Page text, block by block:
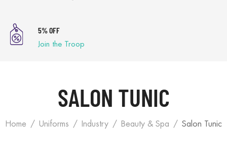
5% OFF
Join the Troop
SALON TUNIC
Home Uniforms Industry Beauty & Spa Salon Tunic